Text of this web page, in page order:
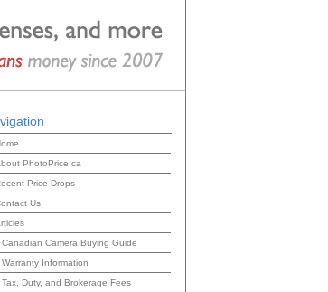
PhotoPrice.ca
Price Drops
Us
Canadian Camera Buying Guide
Warranty Information
Tax, Duty, and Brokerage Fees